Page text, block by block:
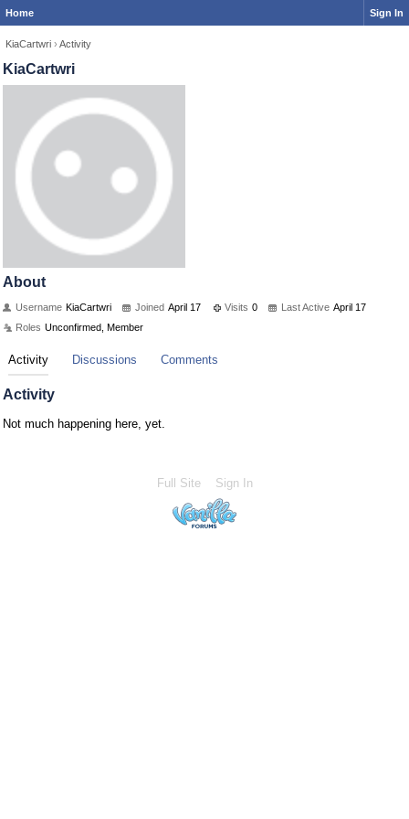
Home Sign In
KiaCartwri › Activity
KiaCartwri
About
Username KiaCartwri Joined April 17 Visits 0 Last Active April 17
Roles Unconfirmed, Member
Activity Discussions Comments
Activity
Not much happening here, yet.
Full Site Sign In